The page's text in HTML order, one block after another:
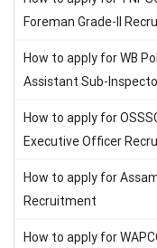
Foreman Grade-II
How to apply for WB
Assistant Sub-
How to apply for
Executive Officer
How to apply for
Recruitment
How to apply for